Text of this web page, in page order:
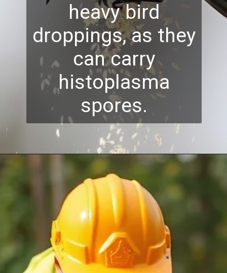
heavy bird
droppings, as they
can carry
histoplasma
spores.